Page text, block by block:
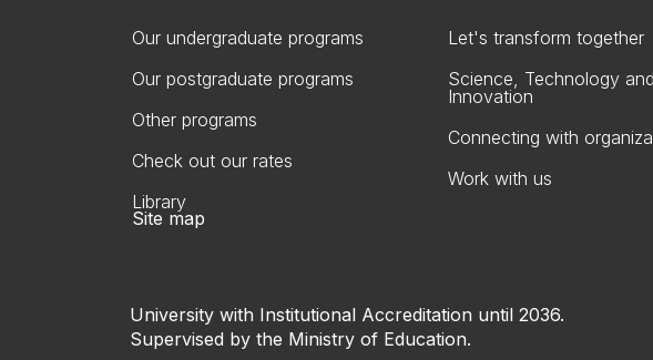
Our undergraduate programs
Our postgraduate programs
Other programs
Check out our rates
Library
Let's transform together
Science, Technology and
Innovation
Connecting with
Work with us
Site map
University with Institutional Accreditation until 2036.
Supervised by the Ministry of Education.